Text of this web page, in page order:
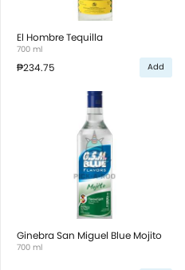
El Hombre Tequilla
700 ml
₱234.75 Add
Ginebra San Miguel Blue Mojito
700 ml